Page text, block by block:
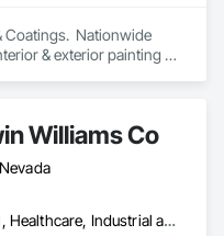
Coatings.  Nationwide
& exterior painting &
Parking Garages,
a call to discuss your
3371)
Williams Co
Commercial, Healthcare, Industrial and Energy, Infrastructure, Institutional